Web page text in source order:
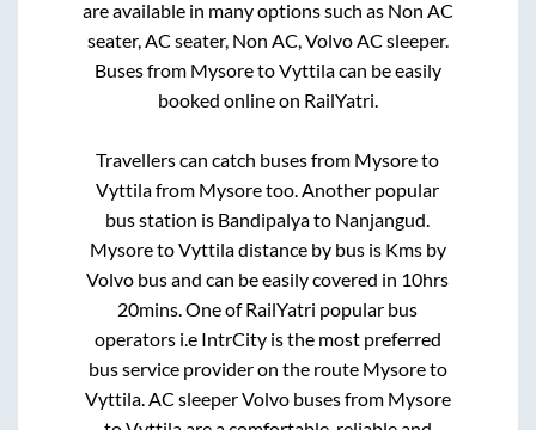
are available in many options such as Non AC
seater, AC seater, Non AC, Volvo AC sleeper.
Buses from MysoretoVyttilacan be easily
booked online on RailYatri.
Travellers can catch buses from Mysoreto
Vyttilafrom Mysoretoo. Another popular
bus station is Bandipalyato Nanjangud.
MysoretoVyttiladistance by bus is Kms by
Volvo bus and can be easily covered in 10hrs
20mins. One of RailYatri popular bus
operators i.e IntrCity is the most preferred
bus service provider on the route Mysoreto
Vyttila. AC sleeper Volvo buses from Mysore